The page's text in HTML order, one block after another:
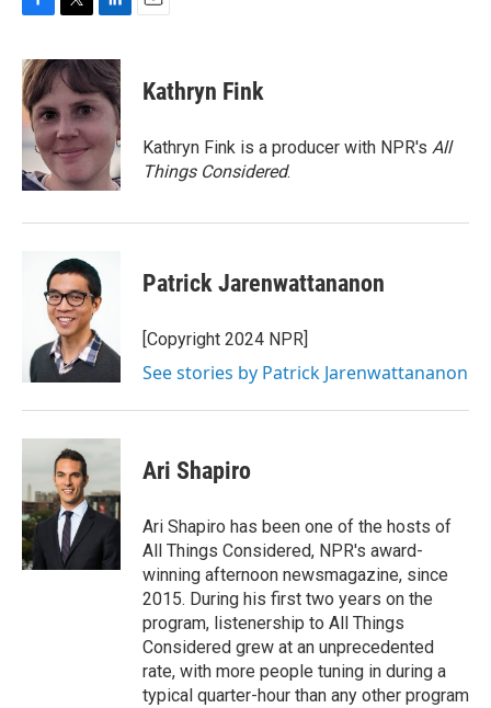
c
e
b
o
o
i
t
e
r
n
k
e
d
I
n
Kathryn Fink
Kathryn Fink is a producer with NPR's All
Things Considered.
Patrick Jarenwattananon
[Copyright 2024 NPR]
See stories by Patrick Jarenwattananon
Ari Shapiro
Ari Shapiro has been one of the hosts of
All Things Considered, NPR's award-
winning afternoon newsmagazine, since
2015. During his first two years on the
program, listenership to All Things
Considered grew at an unprecedented
rate, with more people tuning in during a
typical quarter-hour than any other program